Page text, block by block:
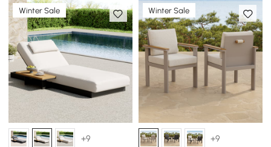
Winter Sale
+9
Winter Sale
+9